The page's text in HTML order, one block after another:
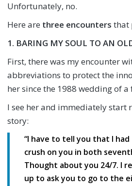
Unfortunately, no.
Here are three encounters that
1. BARING MY SOUL TO AN
First, there was my encounter
abbreviations to protect the
her since the 1988 wedding of
I see her and immediately start
story:
“I have to tell you that I
crush on you in both
Thought about you 24/7. I
up to ask you to go to the